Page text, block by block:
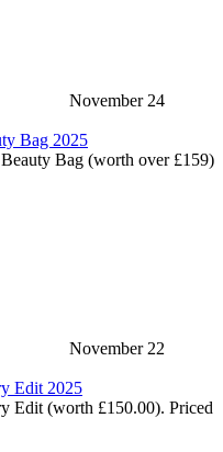
November 24
Bag 2025
Bag (worth over £159)
November 22
Edit 2025
Edit (worth £150.00). Priced